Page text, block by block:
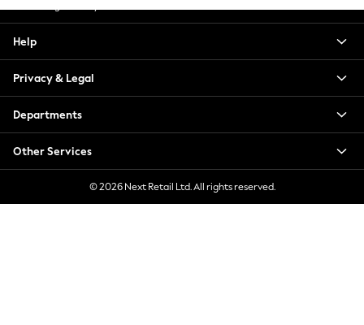
Blouses & Shirts
Hoodies & Sweatshirts
Jackets & Coats
Jeans
Jumpsuits & Playsuits
Knitwear
Leggings & Joggers
Help
Privacy & Legal
Departments
Other Services
© 2026 Next Retail Ltd. All rights reserved.